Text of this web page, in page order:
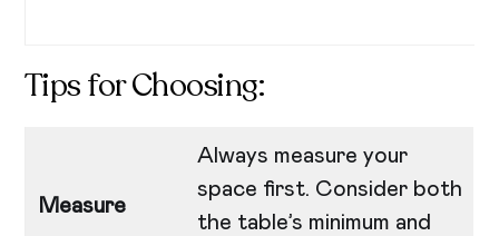
Tips for Choosing:
Measure
Always measure your
space first. Consider both
the table’s minimum and